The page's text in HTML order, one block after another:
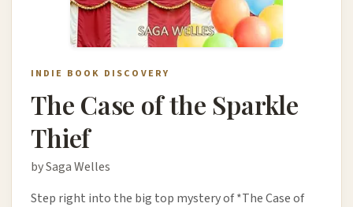
INDIE BOOK DISCOVERY
The Case of the Sparkle
Thief
by Saga Welles
Step right into the big top mystery of *The Case of